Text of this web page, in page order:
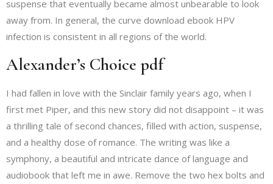
suspense that eventually became almost unbearable to look
away from. In general, the curve download ebook HPV
infection is consistent in all regions of the world.
Alexander’s Choice pdf
I had fallen in love with the Sinclair family years ago, when I
first met Piper, and this new story did not disappoint – it was
a thrilling tale of second chances, filled with action, suspense,
and a healthy dose of romance. The writing was like a
symphony, a beautiful and intricate dance of language and
audiobook that left me in awe. Remove the two hex bolts and